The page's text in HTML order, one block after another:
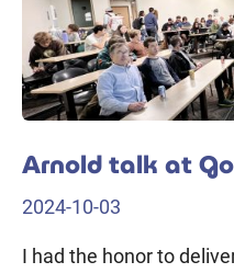
Arnold talk at
2024-10-03
I had the honor to